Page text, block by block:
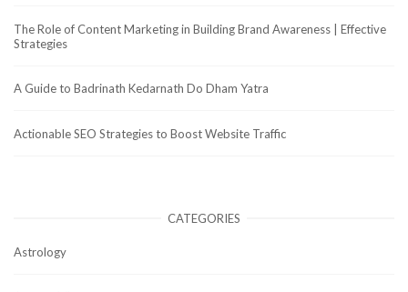
The Role of Content Marketing in Building Brand Awareness | Effective
Strategies
A Guide to Badrinath Kedarnath Do Dham Yatra
Actionable SEO Strategies to Boost Website Traffic
CATEGORIES
Astrology